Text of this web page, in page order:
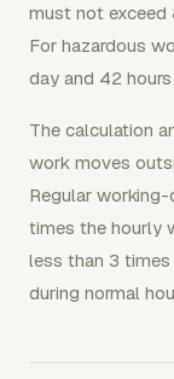
must not exceed
For hazardous
day and 42
The calculation
work moves
Regular
times the hourly
less than 3
during normal